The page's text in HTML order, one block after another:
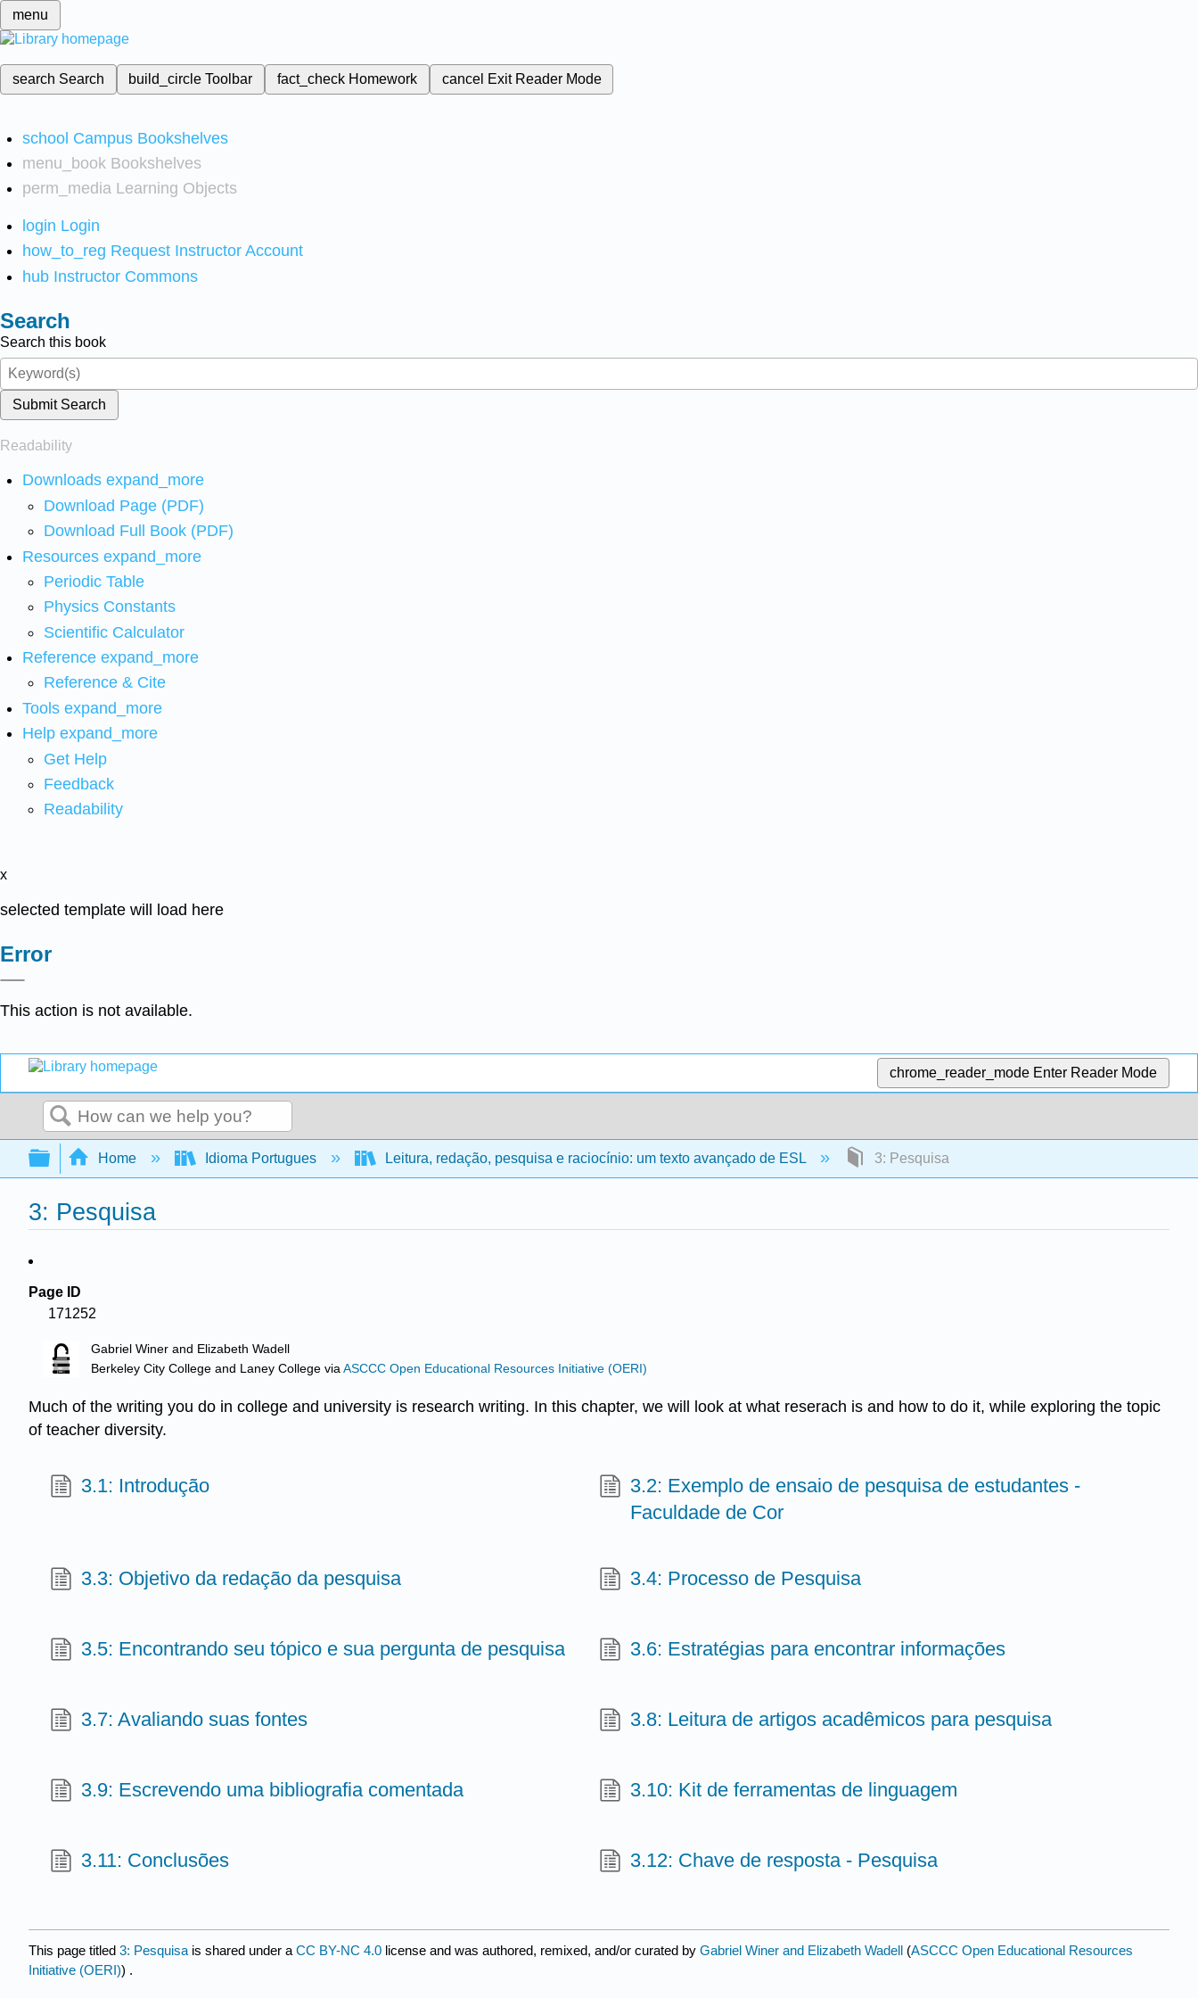
menu
search Search build_circleToolbar fact_check Homework cancel Exit Reader Mode
school Campus Bookshelves
menu_book Bookshelves
perm_media Learning Objects
login Login
how_to_reg Request Instructor Account
hub Instructor Commons
Search
Search this book
Submit Search
Readability
Downloads expand_more
Download Page (PDF)
Download Full Book (PDF)
Resources expand_more
Periodic Table
Physics Constants
Scientific Calculator
Reference expand_more
Reference & Cite
Tools expand_more
Help expand_more
Get Help
Feedback
Readability
x
selected template will load here
Error
This action is not available.
chrome_reader_mode Enter Reader Mode
Search
Expand/collapse global hierarchy
Home Idioma Portugues Leitura, redação, pesquisa e raciocínio: um texto avançado de ESL 3: Pesquisa
3: Pesquisa
Page ID
171252
Gabriel Winer and Elizabeth Wadell
Berkeley City College and Laney College viaASCCC Open Educational Resources Initiative (OERI)
Much of the writing you do in college and university is research writing. In this chapter, we will look at what reserach is and how to do it, while exploring the topic
of teacher diversity.
3.1: Introdução
3.2: Exemplo de ensaio de pesquisa de estudantes -
Faculdade de Cor
3.3: Objetivo da redação da pesquisa 3.4: Processo de Pesquisa
3.5: Encontrando seu tópico e sua pergunta de pesquisa 3.6: Estratégias para encontrar informações
3.7: Avaliando suas fontes 3.8: Leitura de artigos acadêmicos para pesquisa
3.9: Escrevendo uma bibliografia comentada 3.10: Kit de ferramentas de linguagem
3.11: Conclusões 3.12: Chave de resposta - Pesquisa
This page titled 3: Pesquisais shared under aCC BY-NC 4.0 license and was authored, remixed, and/or curated by Gabriel Winer and Elizabeth Wadell (ASCCC Open Educational Resources
Initiative (OERI)) .